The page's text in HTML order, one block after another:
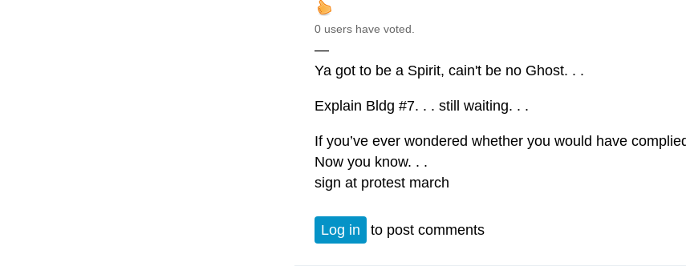
0 users have voted.
—
Ya got to be a Spirit, cain't be no Ghost. . .
Explain Bldg #7. . . still waiting. . .
If you’ve ever wondered whether you would have
Now you know. . .
sign at protest march
Log in to post comments